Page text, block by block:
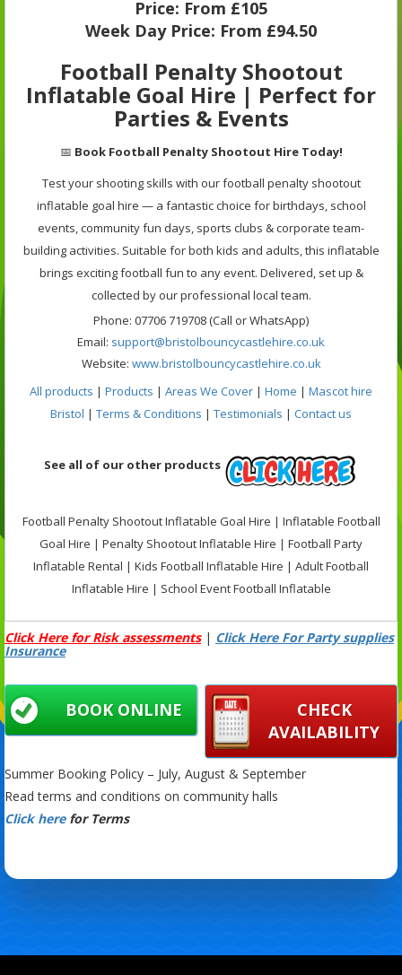
Price: From £105
Week Day Price: From £94.50
Football Penalty Shootout
Inflatable Goal Hire | Perfect for
Parties & Events
📅 Book Football Penalty Shootout Hire Today!
Test your shooting skills with our football penalty shootout
inflatable goal hire — a fantastic choice for birthdays, school
events, community fun days, sports clubs & corporate team-
building activities. Suitable for both kids and adults, this inflatable
brings exciting football fun to any event. Delivered, set up &
collected by our professional local team.
Phone: 07706 719708 (Call or WhatsApp)
Email: support@bristolbouncycastlehire.co.uk
Website: www.bristolbouncycastlehire.co.uk
All products | Products | Areas We Cover | Home | Mascot hire
Bristol | Terms & Conditions | Testimonials | Contact us
See all of our other products
Football Penalty Shootout Inflatable Goal Hire | Inflatable Football
Goal Hire | Penalty Shootout Inflatable Hire | Football Party
Inflatable Rental | Kids Football Inflatable Hire | Adult Football
Inflatable Hire | School Event Football Inflatable
Click Here for Risk assessments| Click Here For Party supplies
Insurance
CHECK
AVAILABILITY
BOOK ONLINE
Summer Booking Policy – July, August & September
Read terms and conditions on community halls
Click here for Terms